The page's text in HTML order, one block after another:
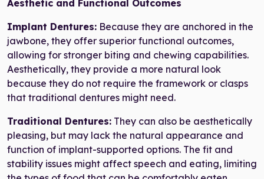
Aesthetic and Functional Outcomes
Implant Dentures: Because they are anchored in the
jawbone, they offer superior functional outcomes,
allowing for stronger biting and chewing capabilities.
Aesthetically, they provide a more natural look
because they do not require the framework or clasps
that traditional dentures might need.
Traditional Dentures: They can also be aesthetically
pleasing, but may lack the natural appearance and
function of implant-supported options. The fit and
stability issues might affect speech and eating, limiting